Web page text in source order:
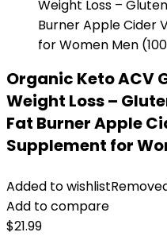
Organic Keto ACV
Weight Loss –
Fat Burner Apple
Supplement for
Added to wishlist
Add to compare
$21.99